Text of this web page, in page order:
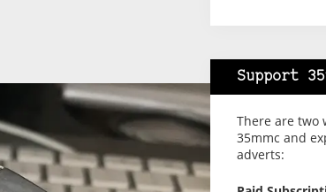
Support
There are two
35mmc and
adverts: